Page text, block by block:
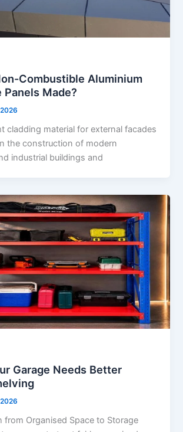
Combustible Aluminium
Panels Made?
cladding material for external facades
the construction of modern
industrial buildings and
Garage Needs Better
from Organised Space to Storage